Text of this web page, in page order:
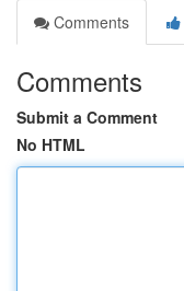
Comments
Comments
Submit a Comment
No HTML